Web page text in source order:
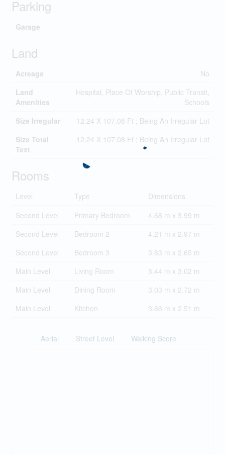
Parking
Garage
Land
Acreage
No
Land
Amenities
Hospital, Place Of Worship, Public Transit,
Schools
Size Irregular
12.24 X 107.08 Ft ; Being An Irregular Lot
Size Total
Text
12.24 X 107.08 Ft ; Being An Irregular Lot
Rooms
Level Type
Dimensions
Second Level
Primary Bedroom
4.68 m x 3.99 m
Second Level
Bedroom 2
4.21 m x 2.97 m
Second Level
Bedroom 3
3.83 m x 2.65 m
Main Level
Living Room
5.44 m x 3.02 m
Main Level
Dining Room
3.03 m x 2.72 m
Main Level
Kitchen 3.66 m x 2.51 m
Aerial Street Level Walking Score